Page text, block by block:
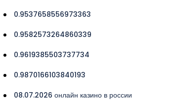
0.9537658556973363
0.9582573264860339
0.9619385503737734
0.9870166103840193
08.07.2026 онлайн казино в россии